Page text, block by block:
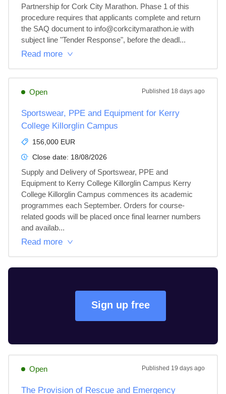
Partnership for Cork City Marathon. Phase 1 of this
procedure requires that applicants complete and return
the SAQ document to info@corkcitymarathon.ie with
subject line "Tender Response", before the deadl...
Read more
Open Published 18 days ago
Sportswear, PPE and Equipment for Kerry
College Killorglin Campus
156,000 EUR
Close date: 18/08/2026
Supply and Delivery of Sportswear, PPE and
Equipment to Kerry College Killorglin Campus Kerry
College Killorglin Campus commences its academic
programmes each September. Orders for course-
related goods will be placed once final learner numbers
and availab...
Read more
Sign up free
Open Published 19 days ago
The Provision of Rescue and Emergency